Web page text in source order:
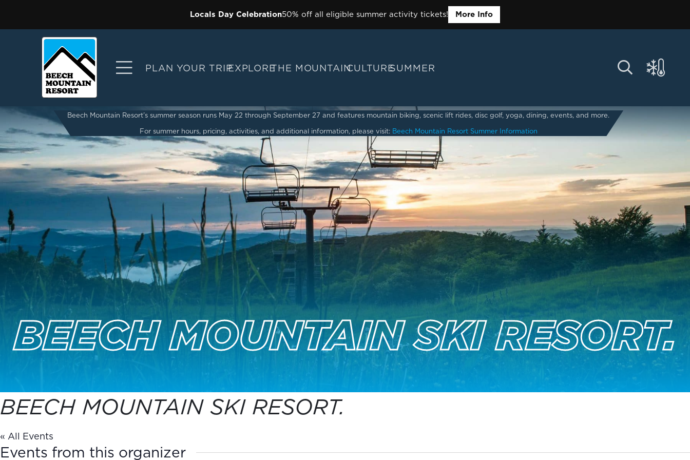
Locals Day Celebration50% off all eligible summer activity tickets! More Info
PLAN YOUR TRIPEXPLORETHE MOUNTAINCULTURESUMMER
Beech Mountain Resort’s summer season runs May 22 through September 27 and features mountain biking, scenic lift rides, disc golf, yoga, dining, events, and more.
For summer hours, pricing, activities, and additional information, please visit: Beech Mountain Resort Summer Information
BEECH MOUNTAIN SKI RESORT.
BEECH MOUNTAIN SKI RESORT.
« All Events
Events from this organizer